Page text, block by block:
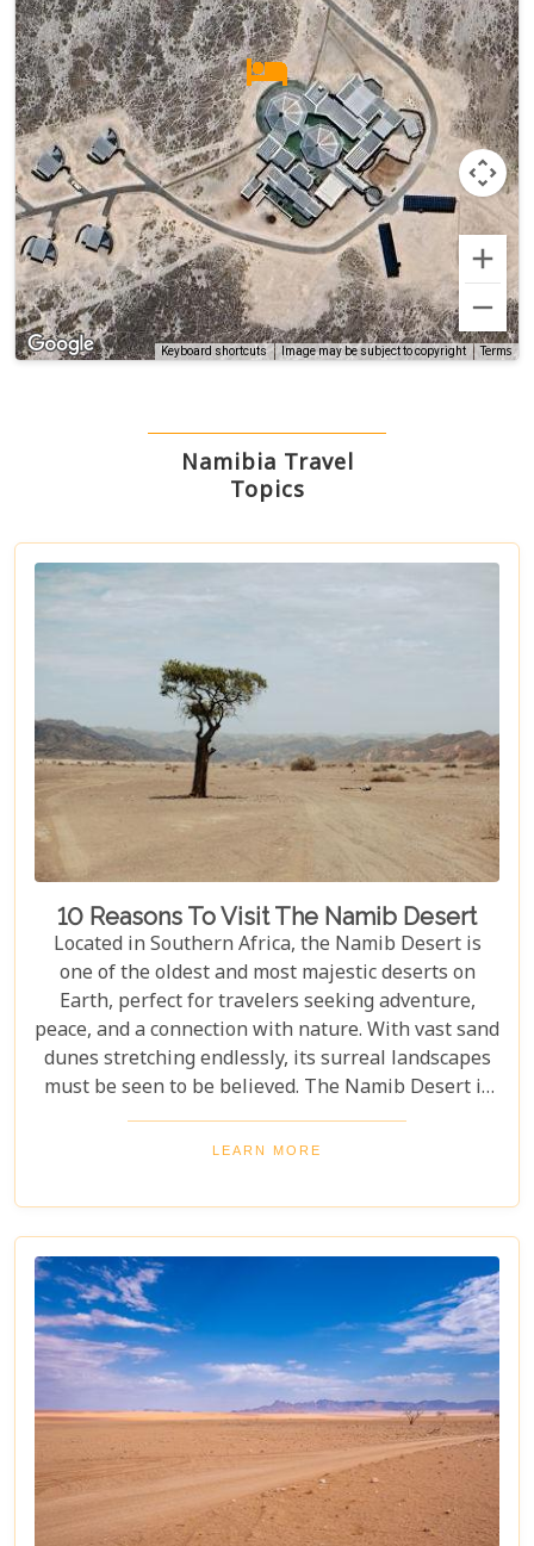
Keyboard shortcuts Image may be subject to copyright Terms
Namibia Travel
Topics
10 Reasons To Visit The Namib Desert
Located in Southern Africa, the Namib Desert is
one of the oldest and most majestic deserts on
Earth, perfect for travelers seeking adventure,
peace, and a connection with nature. With vast sand
dunes stretching endlessly, its surreal landscapes
must be seen to be believed. The Namib Desert is
not just a destination; it's a journey into an ancient
world that has remained largely unchanged for
its endless dunes to the unique ecosystems that
have adapted to thrive in this harsh environment,
there are countless reasons why this stunning
desert should be at the top of your travel bucket
LEARN MORE